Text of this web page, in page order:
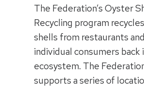
The Federation’s Oyster
Recycling program
shells from restaurants and
individual consumers back
ecosystem. The
supports a series of